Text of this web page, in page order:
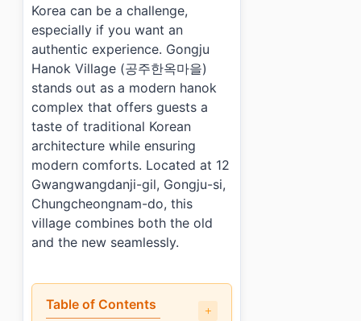
Korea can be a challenge,
especially if you want an
authentic experience. Gongju
Hanok Village (공주한옥마을)
stands out as a modern hanok
complex that offers guests a
taste of traditional Korean
architecture while ensuring
modern comforts. Located at 12
Gwangwangdanji-gil, Gongju-si,
Chungcheongnam-do, this
village combines both the old
and the new seamlessly.
Table of Contents